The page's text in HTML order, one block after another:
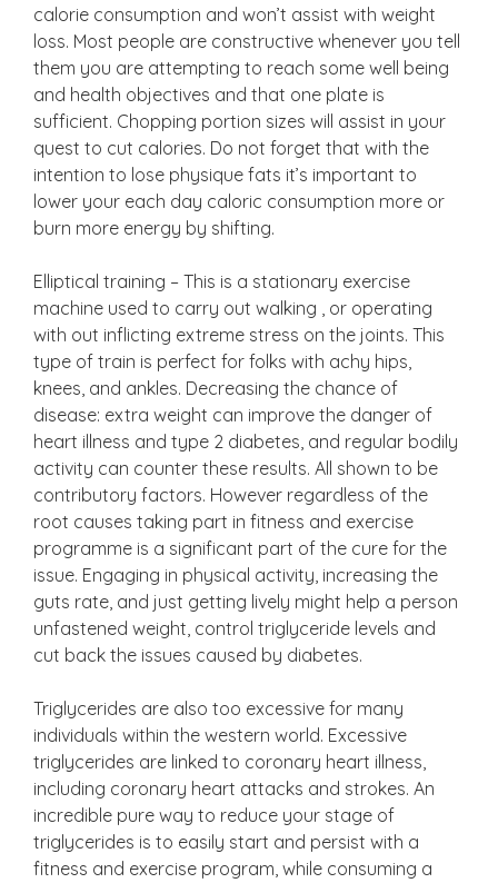
calorie consumption and won’t assist with weight
loss. Most people are constructive whenever you tell
them you are attempting to reach some well being
and health objectives and that one plate is
sufficient. Chopping portion sizes will assist in your
quest to cut calories. Do not forget that with the
intention to lose physique fats it’s important to
lower your each day caloric consumption more or
burn more energy by shifting.
Elliptical training – This is a stationary exercise
machine used to carry out walking , or operating
with out inflicting extreme stress on the joints. This
type of train is perfect for folks with achy hips,
knees, and ankles. Decreasing the chance of
disease: extra weight can improve the danger of
heart illness and type 2 diabetes, and regular bodily
activity can counter these results. All shown to be
contributory factors. However regardless of the
root causes taking part in fitness and exercise
programme is a significant part of the cure for the
issue. Engaging in physical activity, increasing the
guts rate, and just getting lively might help a person
unfastened weight, control triglyceride levels and
cut back the issues caused by diabetes.
Triglycerides are also too excessive for many
individuals within the western world. Excessive
triglycerides are linked to coronary heart illness,
including coronary heart attacks and strokes. An
incredible pure way to reduce your stage of
triglycerides is to easily start and persist with a
fitness and exercise program, while consuming a